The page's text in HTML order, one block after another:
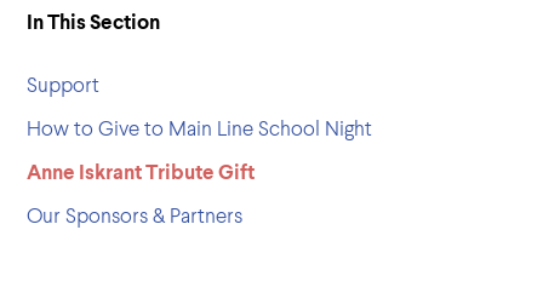
In This Section
Support
How to Give to Main Line School Night
Anne Iskrant Tribute Gift
Our Sponsors & Partners